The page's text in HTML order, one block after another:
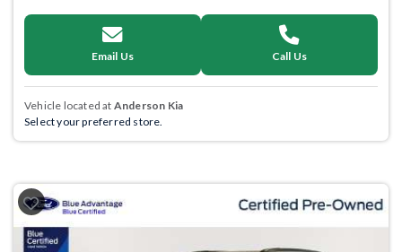
Email Us Call Us
Vehicle located at Anderson Kia
Select your preferred store.